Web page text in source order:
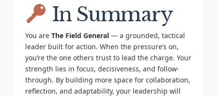
In Summary
You are The Field General— a grounded, tactical
leader built for action. When the pressure’s on,
you’re the one others trust to lead the charge. Your
strength lies in focus, decisiveness, and follow-
through. By building more space for collaboration,
reflection, and adaptability, your leadership will